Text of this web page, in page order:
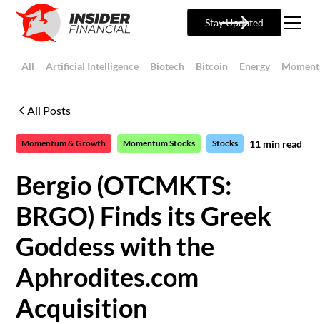
Stay Updated
All Artificial Intelligence Biotech Bitcoin Energy
All Posts
Momentum & Growth Momentum Stocks Stocks 11 min read
Bergio (OTCMKTS:
BRGO) Finds its Greek
Goddess with the
Aphrodites.com
Acquisition